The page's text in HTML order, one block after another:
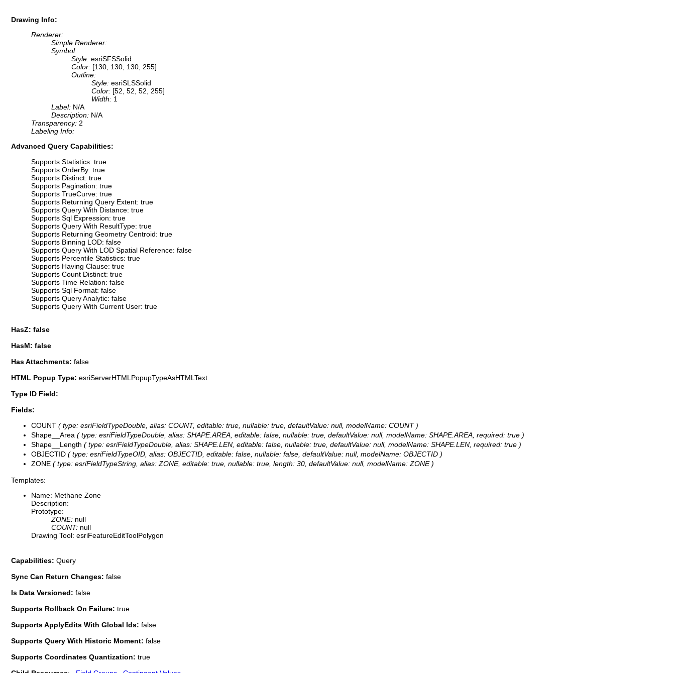
Drawing Info:
Renderer:
Simple Renderer:
Symbol:
Style: esriSFSSolid
Color: [130, 130, 130, 255]
Outline:
Style: esriSLSSolid
Color: [52, 52, 52, 255]
Width: 1
Label: N/A
Description: N/A
Transparency: 2
Labeling Info:
Advanced Query Capabilities:
Supports Statistics: true
Supports OrderBy: true
Supports Distinct: true
Supports Pagination: true
Supports TrueCurve: true
Supports Returning Query Extent: true
Supports Query With Distance: true
Supports Sql Expression: true
Supports Query With ResultType: true
Supports Returning Geometry Centroid: true
Supports Binning LOD: false
Supports Query With LOD Spatial Reference: false
Supports Percentile Statistics: true
Supports Having Clause: true
Supports Count Distinct: true
Supports Time Relation: false
Supports Sql Format: false
Supports Query Analytic: false
Supports Query With Current User: true
HasZ: false
HasM: false
Has Attachments: false
HTML Popup Type: esriServerHTMLPopupTypeAsHTMLText
Type ID Field:
Fields:
COUNT ( type: esriFieldTypeDouble, alias: COUNT, editable: true, nullable: true, defaultValue: null, modelName: COUNT )
Shape__Area ( type: esriFieldTypeDouble, alias: SHAPE.AREA, editable: false, nullable: true, defaultValue: null, modelName: SHAPE.AREA, required: true )
Shape__Length ( type: esriFieldTypeDouble, alias: SHAPE.LEN, editable: false, nullable: true, defaultValue: null, modelName: SHAPE.LEN, required: true )
OBJECTID ( type: esriFieldTypeOID, alias: OBJECTID, editable: false, nullable: false, defaultValue: null, modelName: OBJECTID )
ZONE ( type: esriFieldTypeString, alias: ZONE, editable: true, nullable: true, length: 30, defaultValue: null, modelName: ZONE )
Templates:
Name: Methane Zone
Description:
Prototype:
ZONE: null
COUNT: null
Drawing Tool: esriFeatureEditToolPolygon
Capabilities: Query
Sync Can Return Changes: false
Is Data Versioned: false
Supports Rollback On Failure: true
Supports ApplyEdits With Global Ids: false
Supports Query With Historic Moment: false
Supports Coordinates Quantization: true